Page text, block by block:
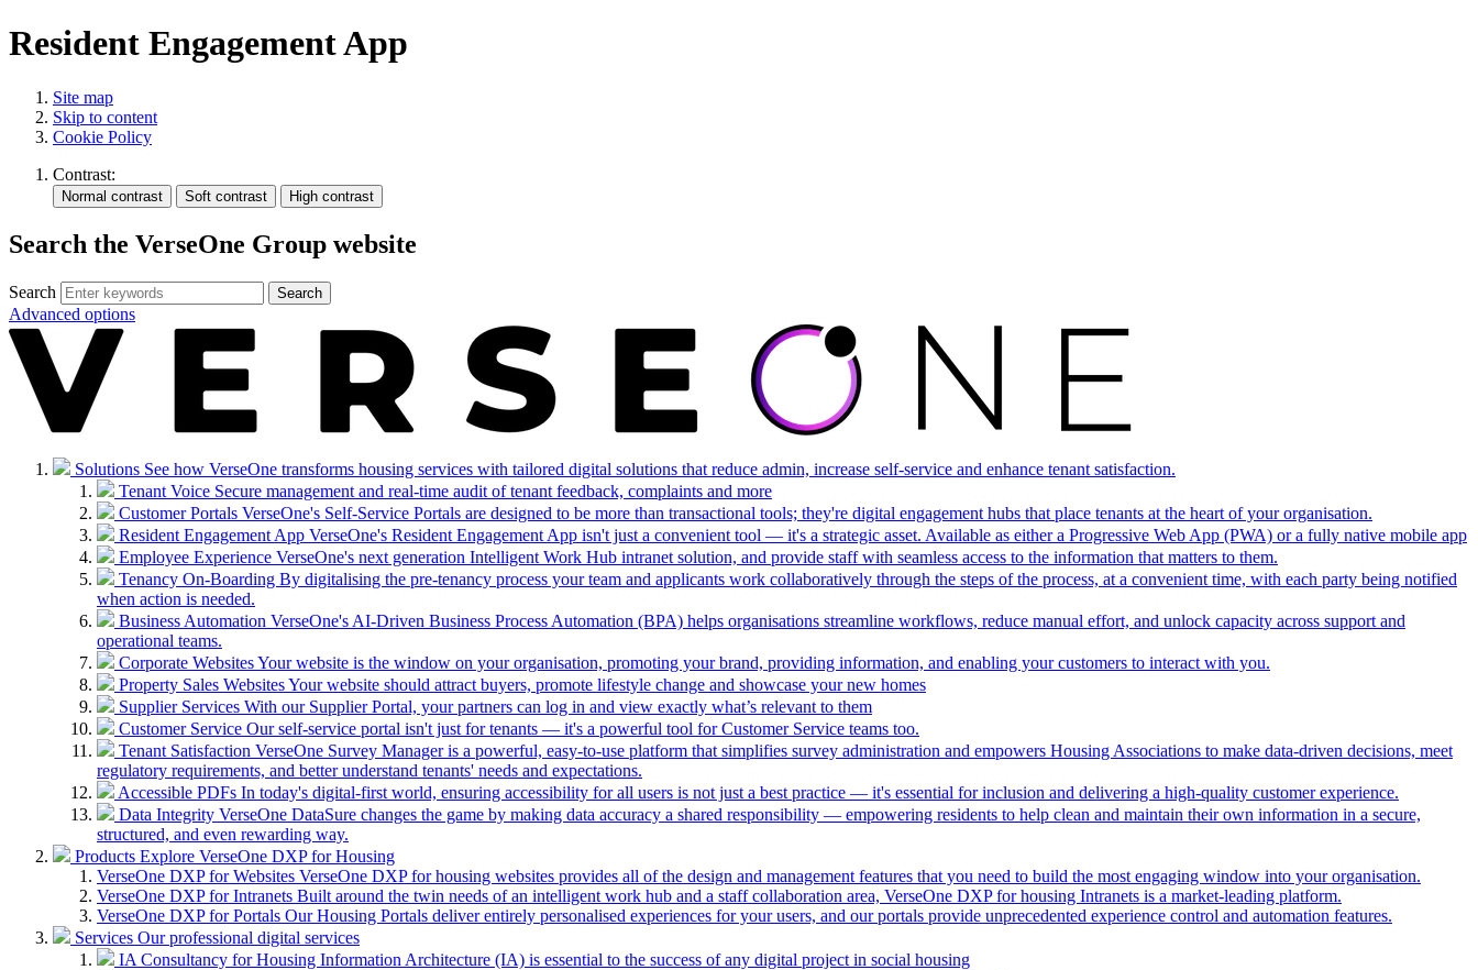
Resident Engagement App
Site map
Skip to content
Cookie Policy
Contrast:
Search the VerseOne Group website
Search Search
Advanced options
Solutions See how VerseOne transforms housing services with tailored digital solutions that reduce admin, increase self-service and enhance tenant satisfaction.
Tenant Voice Secure management and real-time audit of tenant feedback, complaints and more
Customer Portals VerseOne's Self-Service Portals are designed to be more than transactional tools; they're digital engagement hubs that place tenants at the heart of your organisation.
Resident Engagement App VerseOne's Resident Engagement App isn't just a convenient tool — it's a strategic asset. Available as either a Progressive Web App (PWA) or a fully native mobile app
Employee Experience VerseOne's next generation Intelligent Work Hub intranet solution, and provide staff with seamless access to the information that matters to them.
Tenancy On-Boarding By digitalising the pre-tenancy process your team and applicants work collaboratively through the steps of the process, at a convenient time, with each party being notified
when action is needed.
Business Automation VerseOne's AI-Driven Business Process Automation (BPA) helps organisations streamline workflows, reduce manual effort, and unlock capacity across support and
operational teams.
Corporate WebsitesYour website is the window on your organisation, promoting your brand, providing information, and enabling your customers to interact with you.
Property Sales WebsitesYour website should attract buyers, promote lifestyle change and showcase your new homes
Supplier Services With our Supplier Portal, your partners can log in and view exactly what’s relevant to them
Customer Service Our self-service portal isn't just for tenants — it's a powerful tool for Customer Service teams too.
Tenant Satisfaction VerseOne Survey Manager is a powerful, easy-to-use platform that simplifies survey administration and empowers Housing Associations to make data-driven decisions, meet
regulatory requirements, and better understand tenants' needs and expectations.
Accessible PDFs In today's digital-first world, ensuring accessibility for all users is not just a best practice — it's essential for inclusion and delivering a high-quality customer experience.
Data Integrity VerseOne DataSure changes the game by making data accuracy a shared responsibility — empowering residents to help clean and maintain their own information in a secure,
structured, and even rewarding way.
Products Explore VerseOne DXP for Housing
VerseOne DXP for Websites VerseOne DXP for housing websites provides all of the design and management features that you need to build the most engaging window into your organisation.
VerseOne DXP for Intranets Built around the twin needs of an intelligent work hub and a staff collaboration area, VerseOne DXP for housing Intranets is a market-leading platform.
VerseOne DXP for Portals Our Housing Portals deliver entirely personalised experiences for your users, and our portals provide unprecedented experience control and automation features.
Services Our professional digital services
IA Consultancy for Housing Information Architecture (IA) is essential to the success of any digital project in social housing